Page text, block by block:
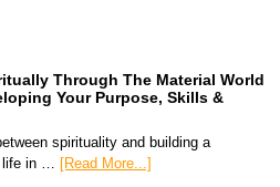
Through The Material World
Your Purpose, Skills &
spirituality and building a
life in … [Read More...]